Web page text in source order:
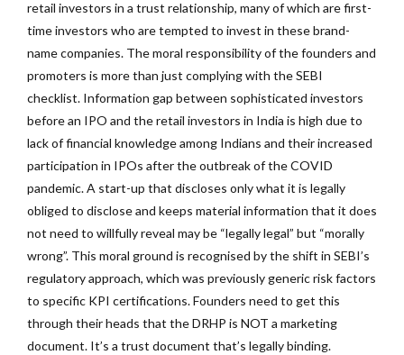
retail investors in a trust relationship, many of which are first-
time investors who are tempted to invest in these brand-
name companies. The moral responsibility of the founders and
promoters is more than just complying with the SEBI
checklist. Information gap between sophisticated investors
before an IPO and the retail investors in India is high due to
lack of financial knowledge among Indians and their increased
participation in IPOs after the outbreak of the COVID
pandemic. A start-up that discloses only what it is legally
obliged to disclose and keeps material information that it does
not need to willfully reveal may be “legally legal” but “morally
wrong”. This moral ground is recognised by the shift in SEBI’s
regulatory approach, which was previously generic risk factors
to specific KPI certifications. Founders need to get this
through their heads that the DRHP is NOT a marketing
document. It’s a trust document that’s legally binding.